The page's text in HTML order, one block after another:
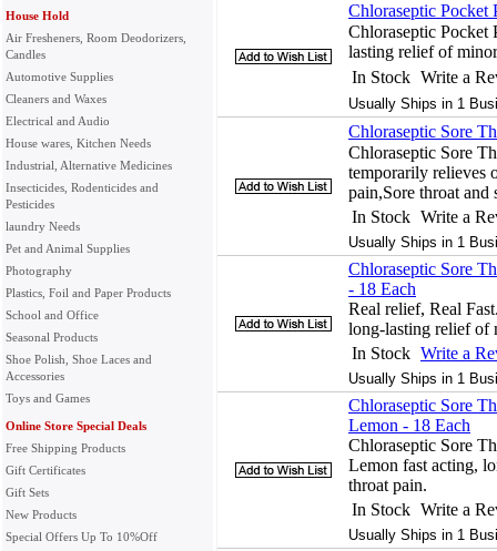
House Hold
Air Fresheners, Room Deodorizers,
Candles
Automotive Supplies
Cleaners and Waxes
Electrical and Audio
House wares, Kitchen Needs
Industrial, Alternative Medicines
Insecticides, Rodenticides and
Pesticides
laundry Needs
Pet and Animal Supplies
Photography
Plastics, Foil and Paper Products
School and Office
Seasonal Products
Shoe Polish, Shoe Laces and
Accessories
Toys and Games
Online Store Special Deals
Free Shipping Products
Gift Certificates
Gift Sets
New Products
Special Offers Up To 10%Off
Chloraseptic Pocket
Chloraseptic Pocket
lasting relief of
In Stock Write a
Usually Ships in 1
Chloraseptic Sore
Chloraseptic Sore
temporarily relieves
pain,Sore throat and
In Stock Write a
Usually Ships in 1
Chloraseptic Sore
- 18 Each
Real relief, Real
long-lasting relief of
In Stock Write a
Usually Ships in 1
Chloraseptic Sore
Lemon - 18 Each
Chloraseptic Sore
Lemon fast acting,
throat pain.
In Stock Write a
Usually Ships in 1